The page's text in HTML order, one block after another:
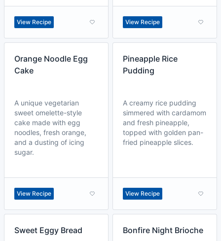
View Recipe View Recipe
Orange Noodle Egg
Cake
A unique vegetarian
sweet omelette-style
cake made with egg
noodles, fresh orange,
and a dusting of icing
sugar.
View Recipe
Pineapple Rice
Pudding
A creamy rice pudding
simmered with cardamom
and fresh pineapple,
topped with golden pan-
fried pineapple slices.
View Recipe
Sweet Eggy Bread Bonfire Night Brioche